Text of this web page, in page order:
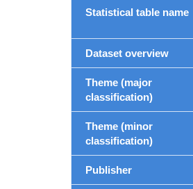
Statistical table name
Dataset overview
Theme (major
classification)
Theme (minor
classification)
Publisher